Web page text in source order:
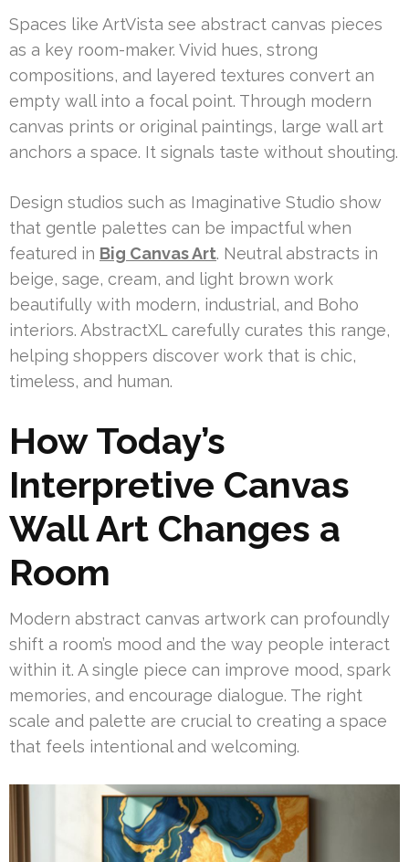
Spaces like ArtVista see abstract canvas pieces
as a key room-maker. Vivid hues, strong
compositions, and layered textures convert an
empty wall into a focal point. Through modern
canvas prints or original paintings, large wall art
anchors a space. It signals taste without shouting.
Design studios such as Imaginative Studio show
that gentle palettes can be impactful when
featured in Big Canvas Art. Neutral abstracts in
beige, sage, cream, and light brown work
beautifully with modern, industrial, and Boho
interiors. AbstractXL carefully curates this range,
helping shoppers discover work that is chic,
timeless, and human.
How Today’s
Interpretive Canvas
Wall Art Changes a
Room
Modern abstract canvas artwork can profoundly
shift a room’s mood and the way people interact
within it. A single piece can improve mood, spark
memories, and encourage dialogue. The right
scale and palette are crucial to creating a space
that feels intentional and welcoming.